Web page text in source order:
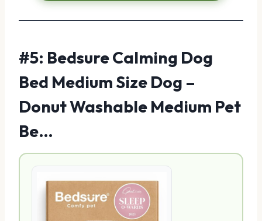
#5: Bedsure Calming Dog
Bed Medium Size Dog –
Donut Washable Medium Pet
Be…